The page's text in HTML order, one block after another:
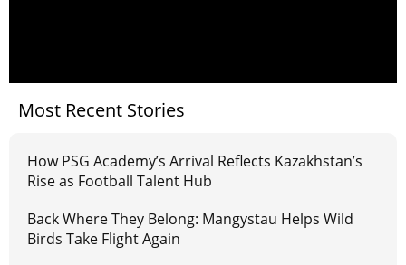
Most Recent Stories
How PSG Academy’s Arrival Reflects Kazakhstan’s
Rise as Football Talent Hub
Back Where They Belong: Mangystau Helps Wild
Birds Take Flight Again